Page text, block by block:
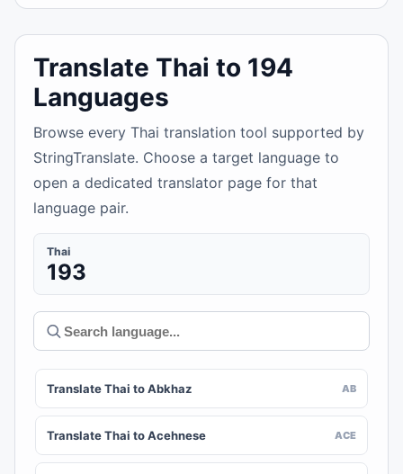
Translate Thai to 194
Languages
Browse every Thai translation tool supported by
StringTranslate. Choose a target language to
open a dedicated translator page for that
language pair.
Thai
193
Translate Thai to Abkhaz AB
Translate Thai to Acehnese ACE